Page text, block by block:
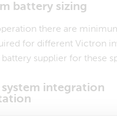
battery sizing
there are
for different Victron
supplier for these
system integration